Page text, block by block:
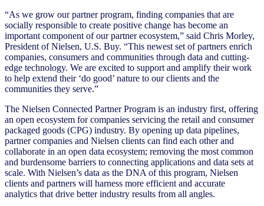
“As we grow our partner program, finding companies that are
socially responsible to create positive change has become an
important component of our partner ecosystem,” said Chris Morley,
President of Nielsen, U.S. Buy. “This newest set of partners enrich
companies, consumers and communities through data and cutting-
edge technology. We are excited to support and amplify their work
to help extend their ‘do good’ nature to our clients and the
communities they serve.”
The Nielsen Connected Partner Program is an industry first, offering
an open ecosystem for companies servicing the retail and consumer
packaged goods (CPG) industry. By opening up data pipelines,
partner companies and Nielsen clients can find each other and
collaborate in an open data ecosystem; removing the most common
and burdensome barriers to connecting applications and data sets at
scale. With Nielsen’s data as the DNA of this program, Nielsen
clients and partners will harness more efficient and accurate
analytics that drive better industry results from all angles.